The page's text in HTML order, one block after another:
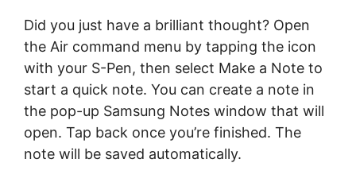
Did you just have a brilliant thought? Open
the Air command menu by tapping the icon
with your S-Pen, then select Make a Note to
start a quick note. You can create a note in
the pop-up Samsung Notes window that will
open. Tap back once you’re finished. The
note will be saved automatically.